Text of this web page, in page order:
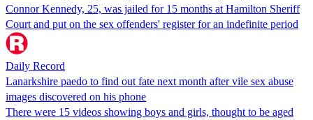
Connor Kennedy, 25, was jailed for 15 months at Hamilton Sheriff
Court and put on the sex offenders' register for an indefinite period
Daily Record
Lanarkshire paedo to find out fate next month after vile sex abuse
images discovered on his phone
There were 15 videos showing boys and girls, thought to be aged